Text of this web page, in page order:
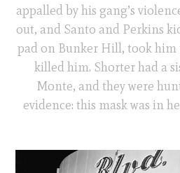
appalled by his gang’s
out, and Santo and Perkins
pad on Bunker Hill, took
killed him. Shorter had a
Monte, and they were
evidence: this mask was in